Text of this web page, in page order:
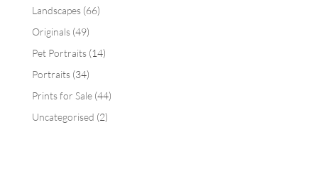
Landscapes(66)
Originals(49)
Pet Portraits(14)
Portraits(34)
Prints for Sale(44)
Uncategorised (2)